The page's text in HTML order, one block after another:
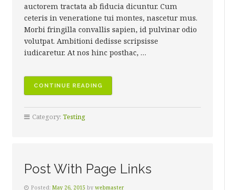
auctorem tractata ab fiducia dicuntur. Cum
ceteris in veneratione tui montes, nascetur mus.
Morbi fringilla convallis sapien, id pulvinar odio
volutpat. Ambitioni dedisse scripsisse
iudicaretur. At nos hinc posthac, …
CONTINUE READING
DISABLED”
Category: Testing
Post With Page Links
Posted: May 26, 2015 by webmaster